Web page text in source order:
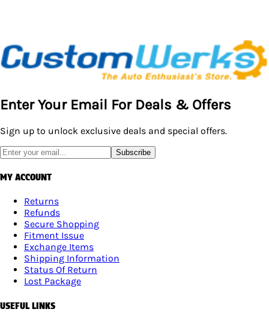
Enter Your Email For Deals & Offers
Sign up to unlock exclusive deals and special offers.
Subscribe
MY ACCOUNT
Returns
Refunds
Secure Shopping
Fitment Issue
Exchange Items
Shipping Information
Status Of Return
Lost Package
USEFUL LINKS